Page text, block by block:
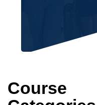
Course